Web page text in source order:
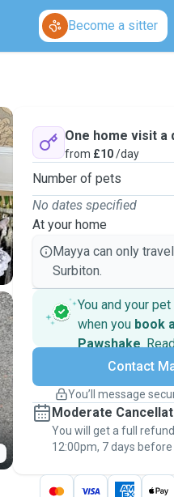
Become a sitter
One home visit a
from £10/day
Number of pets
No dates specified
At your home
Mayya can only
Surbiton.
You and your
when you book
Pawshake.
Secure
Support if
Keep everything on
message, to payment -
thePawshake
Contact
You’ll message
Moderate
You will get a full
12:00pm, 7 days before